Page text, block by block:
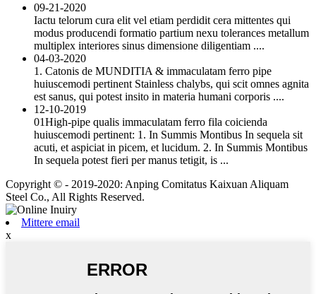
09-21-2020
Iactu telorum cura elit vel etiam perdidit cera mittentes qui
modus producendi formatio partium nexu tolerances metallum
multiplex interiores sinus dimensione diligentiam ....
04-03-2020
1. Catonis de MUNDITIA & immaculatam ferro pipe
huiuscemodi pertinent Stainless chalybs, qui scit omnes agnita
est sanus, qui potest insito in materia humani corporis ....
12-10-2019
01High-pipe qualis immaculatam ferro fila coicienda
huiuscemodi pertinent: 1. In Summis Montibus In sequela sit
acuti, et aspiciat in picem, et lucidum. 2. In Summis Montibus
In sequela potest fieri per manus tetigit, is ...
Copyright © - 2019-2020: Anping Comitatus Kaixuan Aliquam
Steel Co., All Rights Reserved.
Mittere email
x